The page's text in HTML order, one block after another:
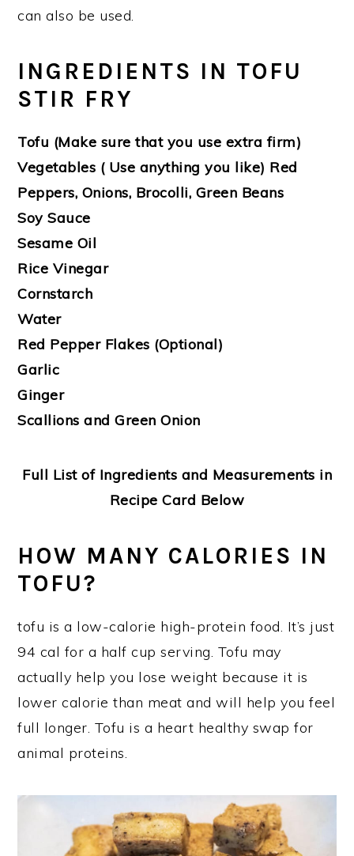
can also be used.
INGREDIENTS IN TOFU
STIR FRY
Tofu (Make sure that you use extra firm)
Vegetables ( Use anything you like) Red
Peppers, Onions, Brocolli, Green Beans
Soy Sauce
Sesame Oil
Rice Vinegar
Cornstarch
Water
Red Pepper Flakes (Optional)
Garlic
Ginger
Scallions and Green Onion
Full List of Ingredients and Measurements in
Recipe Card Below
HOW MANY CALORIES IN
TOFU?
tofu is a low-calorie high-protein food. It’s just
94 cal for a half cup serving. Tofu may
actually help you lose weight because it is
lower calorie than meat and will help you feel
full longer. Tofu is a heart healthy swap for
animal proteins.